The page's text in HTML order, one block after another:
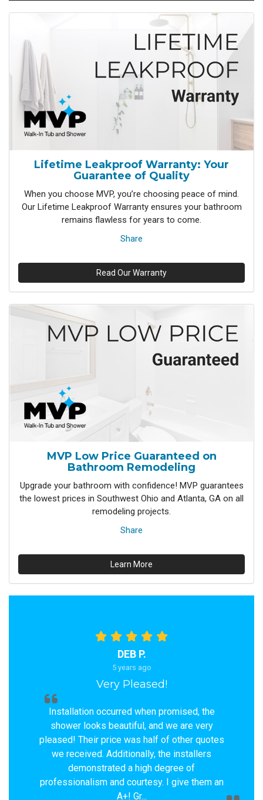
Lifetime Leakproof Warranty: Your
Guarantee of Quality
When you choose MVP, you’re choosing peace of mind.
Our Lifetime Leakproof Warranty ensures your bathroom
remains flawless for years to come.
Share
Read Our Warranty
MVP Low Price Guaranteed on
Bathroom Remodeling
Upgrade your bathroom with confidence! MVP guarantees
the lowest prices in Southwest Ohio and Atlanta, GA on all
remodeling projects.
Share
Learn More
DEB P.
5 years ago
Very Pleased!
Installation occurred when promised, the
shower looks beautiful, and we are very
pleased! Their price was half of other quotes
we received. Additionally, the installers
demonstrated a high degree of
professionalism and courtesy. I give them an
A+! Gr...